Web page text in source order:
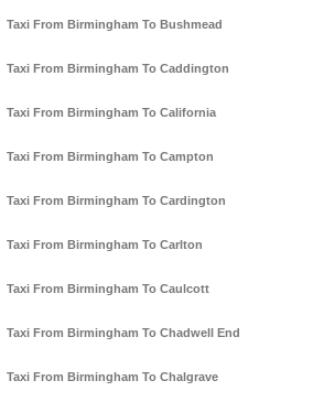
Taxi From Birmingham To Bushmead
Taxi From Birmingham To Caddington
Taxi From Birmingham To California
Taxi From Birmingham To Campton
Taxi From Birmingham To Cardington
Taxi From Birmingham To Carlton
Taxi From Birmingham To Caulcott
Taxi From Birmingham To Chadwell End
Taxi From Birmingham To Chalgrave